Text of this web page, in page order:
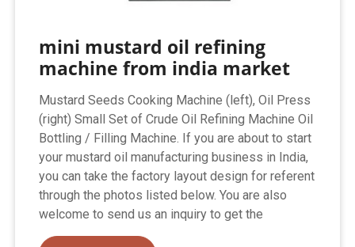
mini mustard oil refining
machine from india market
Mustard Seeds Cooking Machine (left), Oil Press
(right) Small Set of Crude Oil Refining Machine Oil
Bottling / Filling Machine. If you are about to start
your mustard oil manufacturing business in India,
you can take the factory layout design for referent
through the photos listed below. You are also
welcome to send us an inquiry to get the